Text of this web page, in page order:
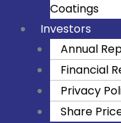
Coatings
Investors
Annual
Financial
Privacy
Share